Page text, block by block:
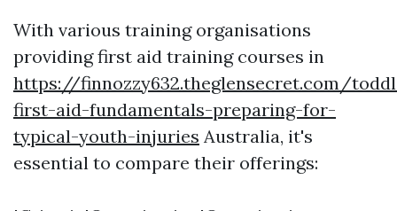
With various training organisations
providing first aid training courses in
https://finnozzy632.theglensecret.com/
first-aid-fundamentals-preparing-for-
typical-youth-injuries Australia, it's
essential to compare their offerings: